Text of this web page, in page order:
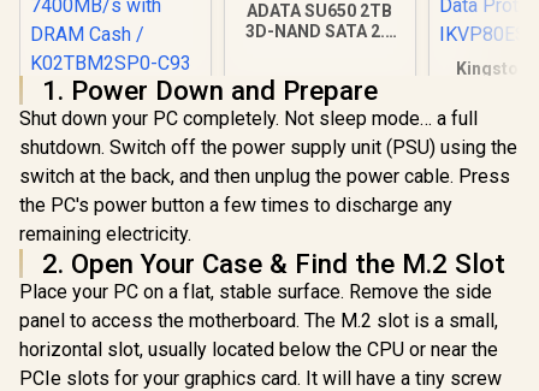
KLEVV CRAS C930
2TB M.2 NVMe PCIe
Gen4x4 Internal
Gaming SSD with
Heatsink,
Compatible with
PS5, up to
7400MB/s with
DRAM Cash /
K02TBM2SP0-C93
R6,399 In Stock
ADATA SU650 2TB
3D-NAND SATA 2.5
Read/Write Speed /
ASU650SS-2TT-R
R3,999 In Stock
Kingston
1.92TB
SSD |
XTS-AES
R6,999
1. Power Down and Prepare
Shut down your PC completely. Not sleep mode… a full
shutdown. Switch off the power supply unit (PSU) using the
switch at the back, and then unplug the power cable. Press
the PC's power button a few times to discharge any
remaining electricity.
2. Open Your Case & Find the M.2 Slot
Place your PC on a flat, stable surface. Remove the side
panel to access the motherboard. The M.2 slot is a small,
horizontal slot, usually located below the CPU or near the
PCIe slots for your graphics card. It will have a tiny screw